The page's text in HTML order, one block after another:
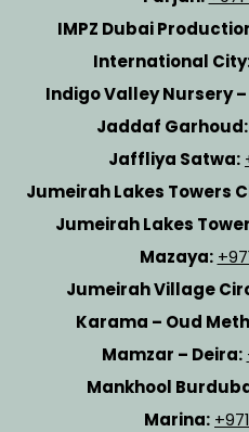
IMPZ Dubai
International
Indigo Valley Nursery –
Jaddaf Garhoud:
Jaffliya Satwa:
Jumeirah Lakes Towers
Jumeirah Lakes
Mazaya:
Jumeirah Village
Karama – Oud
Mamzar – Deira:
Mankhool
Marina: